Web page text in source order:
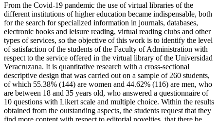
From the Covid-19 pandemic the use of virtual libraries of the
different institutions of higher education became indispensable, both
for the search for specialized information in journals, databases,
electronic books and leisure reading, virtual reading clubs and other
types of services, so the objective of this work is to identify the level
of satisfaction of the students of the Faculty of Administration with
respect to the service offered in the virtual library of the Universidad
Veracruzana. It is quantitative research with a cross-sectional
descriptive design that was carried out on a sample of 260 students,
of which 55.38% (144) are women and 44.62% (116) are men, who
are between 18 and 35 years old, who answered a questionnaire of
10 questions with Likert scale and multiple choice. Within the results
obtained from the outstanding aspects, the students request that they
find more content with respect to editorial novelties, that there be